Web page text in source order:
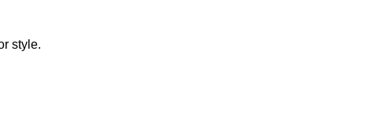
style.